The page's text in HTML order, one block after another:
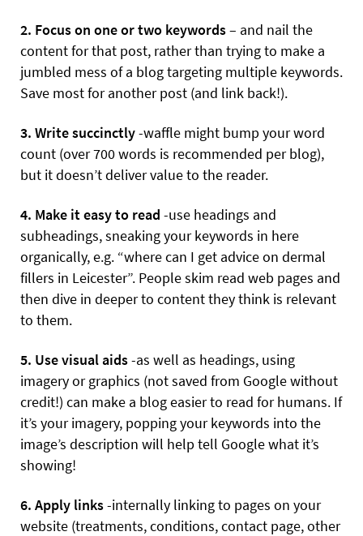
2. Focus on one or two keywords– and nail the
content for that post, rather than trying to make a
jumbled mess of a blog targeting multiple keywords.
Save most for another post (and link back!).
3. Write succinctly-waffle might bump your word
count (over 700 words is recommended per blog),
but it doesn’t deliver value to the reader.
4. Make it easy to read -use headings and
subheadings, sneaking your keywords in here
organically, e.g. “where can I get advice on dermal
fillers in Leicester”. People skim read web pages and
then dive in deeper to content they think is relevant
to them.
5. Use visual aids-as well as headings, using
imagery or graphics (not saved from Google without
credit!) can make a blog easier to read for humans. If
it’s your imagery, popping your keywords into the
image’s description will help tell Google what it’s
showing!
6. Apply links-internally linking to pages on your
website (treatments, conditions, contact page, other